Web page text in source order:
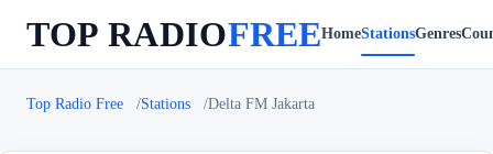
TOP RADIOFREEHomeStationsGenres
Top Radio Free Stations Delta FM Jakarta